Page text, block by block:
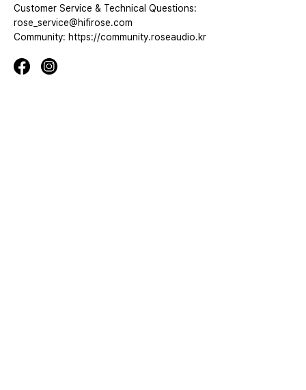
Customer Service & Technical Questions:
rose_service@hifirose.com
Community: https://community.roseaudio.kr